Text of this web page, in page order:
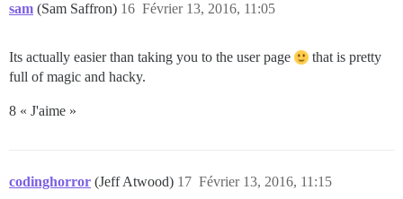
sam (Sam Saffron) Février 13, 2016, 11:05
16
Its actually easier than taking you to the user page
that is pretty
full of magic and hacky.
8 « J'aime »
codinghorror (Jeff Atwood) Février 13, 2016, 11:15
17